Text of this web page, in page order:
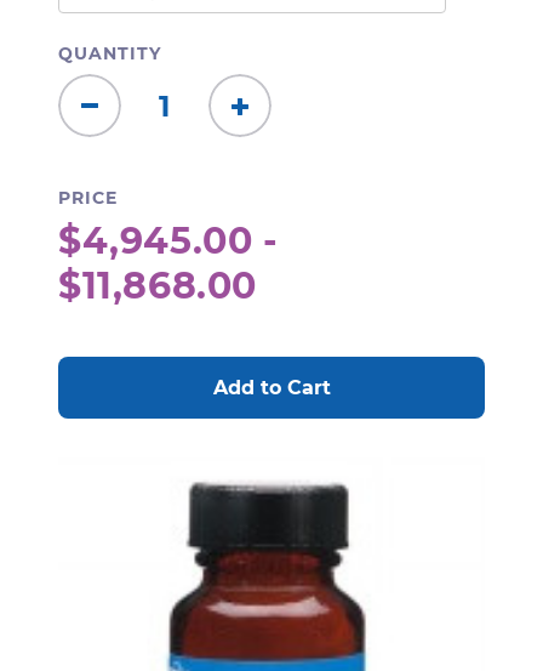
QUANTITY
Decrease
Quantity:
Increase
Quantity:
PRICE
$4,945.00 -
$11,868.00